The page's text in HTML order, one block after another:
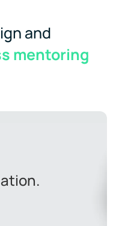
and
mentoring